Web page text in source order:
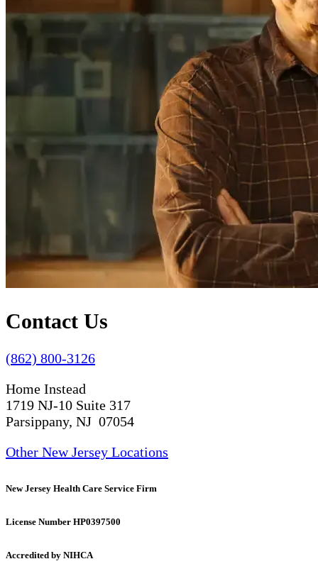
Contact Us
(862) 800-3126
Home Instead
1719 NJ-10 Suite 317
Parsippany, NJ 07054
Other New Jersey Locations
New Jersey Health Care Service Firm
License Number HP0397500
Accredited by NIHCA